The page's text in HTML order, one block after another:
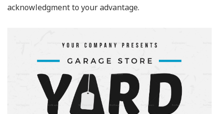
acknowledgment to your advantage.